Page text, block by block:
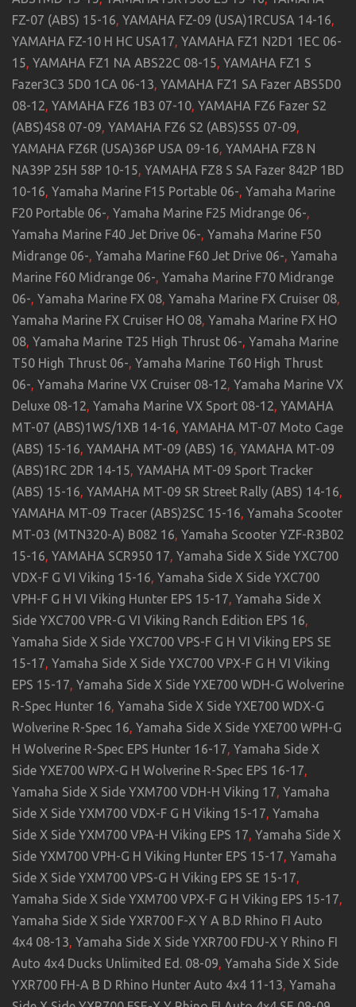
FZ-07 (ABS) 15-16, YAMAHA FZ-09 (USA)1RCUSA 14-16,
YAMAHA FZ-10 H HC USA17, YAMAHA FZ1 N2D1 1EC 06-
15, YAMAHA FZ1 NA ABS22C 08-15, YAMAHA FZ1 S
Fazer3C3 5D0 1CA 06-13, YAMAHA FZ1 SA Fazer ABS5D0
08-12, YAMAHA FZ6 1B3 07-10, YAMAHA FZ6 Fazer S2
(ABS)4S8 07-09, YAMAHA FZ6 S2 (ABS)5S5 07-09,
YAMAHA FZ6R (USA)36P USA 09-16, YAMAHA FZ8 N
NA39P 25H 58P 10-15, YAMAHA FZ8 S SA Fazer 842P 1BD
10-16, Yamaha Marine F15 Portable 06-, Yamaha Marine
F20 Portable 06-, Yamaha Marine F25 Midrange 06-,
Yamaha Marine F40 Jet Drive 06-, Yamaha Marine F50
Midrange 06-, Yamaha Marine F60 Jet Drive 06-, Yamaha
Marine F60 Midrange 06-, Yamaha Marine F70 Midrange
06-, Yamaha Marine FX 08, Yamaha Marine FX Cruiser 08,
Yamaha Marine FX Cruiser HO 08, Yamaha Marine FX HO
08, Yamaha Marine T25 High Thrust 06-, Yamaha Marine
T50 High Thrust 06-, Yamaha Marine T60 High Thrust
06-, Yamaha Marine VX Cruiser 08-12, Yamaha Marine VX
Deluxe 08-12, Yamaha Marine VX Sport 08-12, YAMAHA
MT-07 (ABS)1WS/1XB 14-16, YAMAHA MT-07 Moto Cage
(ABS) 15-16, YAMAHA MT-09 (ABS) 16, YAMAHA MT-09
(ABS)1RC 2DR 14-15, YAMAHA MT-09 Sport Tracker
(ABS) 15-16, YAMAHA MT-09 SR Street Rally (ABS) 14-16,
YAMAHA MT-09 Tracer (ABS)2SC 15-16, Yamaha Scooter
MT-03 (MTN320-A) B082 16, Yamaha Scooter YZF-R3B02
15-16, YAMAHA SCR950 17, Yamaha Side X Side YXC700
VDX-F G VI Viking 15-16, Yamaha Side X Side YXC700
VPH-F G H VI Viking Hunter EPS 15-17, Yamaha Side X
Side YXC700 VPR-G VI Viking Ranch Edition EPS 16,
Yamaha Side X Side YXC700 VPS-F G H VI Viking EPS SE
15-17, Yamaha Side X Side YXC700 VPX-F G H VI Viking
EPS 15-17, Yamaha Side X Side YXE700 WDH-G Wolverine
R-Spec Hunter 16, Yamaha Side X Side YXE700 WDX-G
Wolverine R-Spec 16, Yamaha Side X Side YXE700 WPH-G
H Wolverine R-Spec EPS Hunter 16-17, Yamaha Side X
Side YXE700 WPX-G H Wolverine R-Spec EPS 16-17,
Yamaha Side X Side YXM700 VDH-H Viking 17, Yamaha
Side X Side YXM700 VDX-F G H Viking 15-17, Yamaha
Side X Side YXM700 VPA-H Viking EPS 17, Yamaha Side X
Side YXM700 VPH-G H Viking Hunter EPS 15-17, Yamaha
Side X Side YXM700 VPS-G H Viking EPS SE 15-17,
Yamaha Side X Side YXM700 VPX-F G H Viking EPS 15-17,
Yamaha Side X Side YXR700 F-X Y A B.D Rhino FI Auto
4x4 08-13, Yamaha Side X Side YXR700 FDU-X Y Rhino FI
Auto 4x4 Ducks Unlimited Ed. 08-09, Yamaha Side X Side
YXR700 FH-A B D Rhino Hunter Auto 4x4 11-13, Yamaha